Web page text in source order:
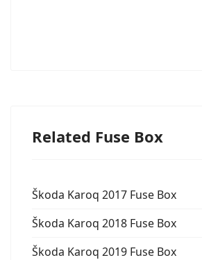
Related Fuse Box
Škoda Karoq 2017 Fuse Box
Škoda Karoq 2018 Fuse Box
Škoda Karoq 2019 Fuse Box